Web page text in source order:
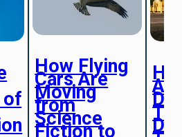
of
How Flying
Cars Are
Moving
from
Science
Fiction to